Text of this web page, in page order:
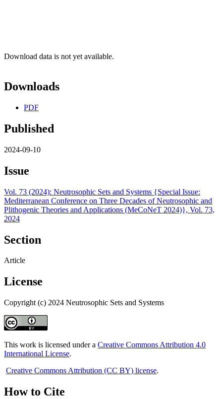
Download data is not yet available.
Downloads
PDF
Published
2024-09-10
Issue
Vol. 73 (2024): Neutrosophic Sets and Systems {Special Issue:
Mediterranean Conference on Three Decades of Neutrosophic and
Plithogenic Theories and Applications (MeCoNeT 2024)}, Vol. 73,
2024
Section
Article
License
Copyright (c) 2024 Neutrosophic Sets and Systems
This work is licensed under a Creative Commons Attribution 4.0
International License.
Creative Commons Attribution (CC BY) license.
How to Cite